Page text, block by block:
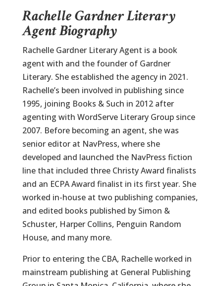
Rachelle Gardner Literary
Agent Biography
Rachelle Gardner Literary Agent is a book
agent with and the founder of Gardner
Literary. She established the agency in 2021.
Rachelle’s been involved in publishing since
1995, joining Books & Such in 2012 after
agenting with WordServe Literary Group since
2007. Before becoming an agent, she was
senior editor at NavPress, where she
developed and launched the NavPress fiction
line that included three Christy Award finalists
and an ECPA Award finalist in its first year. She
worked in-house at two publishing companies,
and edited books published by Simon &
Schuster, Harper Collins, Penguin Random
House, and many more.
Prior to entering the CBA, Rachelle worked in
mainstream publishing at General Publishing